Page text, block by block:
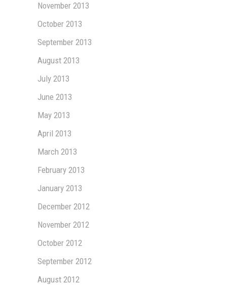
November 2013
October 2013
September 2013
August 2013
July 2013
June 2013
May 2013
April 2013
March 2013
February 2013
January 2013
December 2012
November 2012
October 2012
September 2012
August 2012